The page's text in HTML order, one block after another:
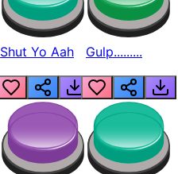
Shut Yo Aah Gulp.........